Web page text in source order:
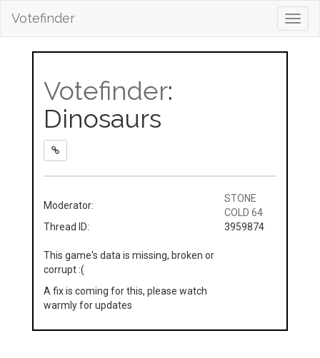
Votefinder
Votefinder:
Dinosaurs
Moderator:
STONE
COLD 64
Thread ID:
3959874
This game's data is missing, broken or
corrupt :(
A fix is coming for this, please watch
warmly for updates